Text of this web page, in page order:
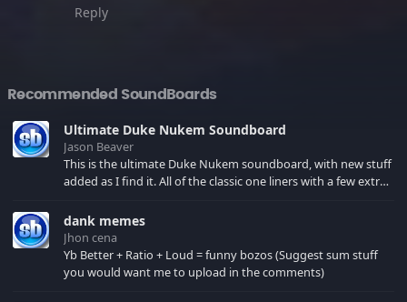
Reply
Recommended SoundBoards
Ultimate Duke Nukem Soundboard
Jason Beaver
This is the ultimate Duke Nukem soundboard, with new stuff
added as I find it. All of the classic one liners with a few extras!
your browser cache!
dank memes
Jhon cena
Yb Better + Ratio + Loud = funny bozos (Suggest sum stuff
you would want me to upload in the comments)